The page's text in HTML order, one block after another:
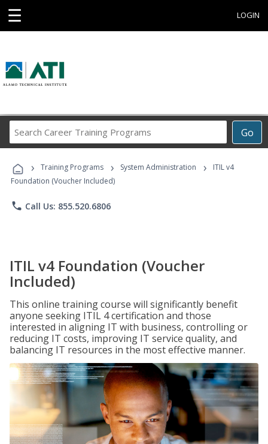
☰ LOGIN
Go
Career
Programs
› Training Programs › System Administration ›
ITIL v4
Foundation (Voucher Included)
phone Call Us: 855.520.6806
ITIL v4 Foundation (Voucher
Included)
This online training course will significantly benefit
anyone seeking ITIL 4 certification and those
interested in aligning IT with business, controlling or
reducing IT costs, improving IT service quality, and
balancing IT resources in the most effective manner.